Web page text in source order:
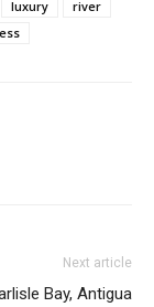
luxury
river
Next article
Bay, Antigua